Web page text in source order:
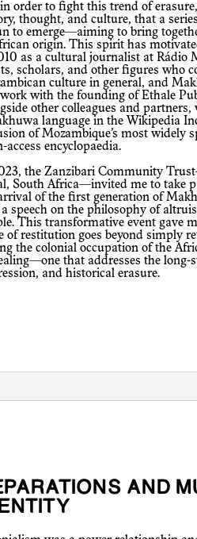
order to fight this trend of
thought, and culture, that a
to emerge—aiming to bring
origin. This spirit has
as a cultural journalist at Rádio
scholars, and other figures who
culture in general, and
with the founding of Ethale
other colleagues and
language in the Wikipedia
of Mozambique’s most widely
access encyclopaedia.
the Zanzibari Community
South Africa—invited me to take
of the first generation of
a speech on the philosophy of
This transformative event gave
of restitution goes beyond simply
the colonial occupation of the
that addresses the long-
and historical erasure.